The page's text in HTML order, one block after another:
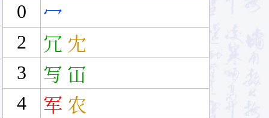
0
冖
2
冗 冘
3
写 冚
4
军 农